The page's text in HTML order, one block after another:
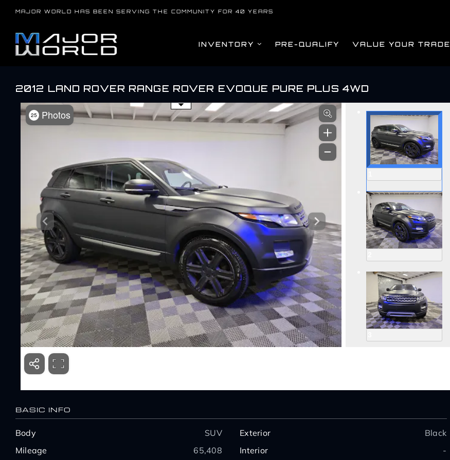
content
MAJOR WORLD HAS BEEN SERVING THE COMMUNITY FOR 40 YEARS
INVENTORY PRE-QUALIFY VALUE YOUR TRADE
2012 LAND ROVER RANGE ROVER EVOQUE PURE PLUS 4WD
25 Photos
Use the mouse wheel to zoom
BASIC INFO
Body
SUV
Mileage
65,408
Exterior
Black
Interior
-